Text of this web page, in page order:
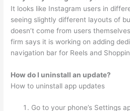
It looks like Instagram users in
seeing slightly different layouts of
doesn’t come from users
firm says it is working on adding
navigation bar for Reels and
How do I uninstall an update?
How to uninstall app updates
Go to your phone’s Settings